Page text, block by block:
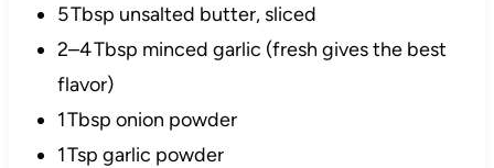
5 Tbsp unsalted butter, sliced
2–4 Tbsp minced garlic (fresh gives the best
flavor)
1 Tbsp onion powder
1 Tsp garlic powder